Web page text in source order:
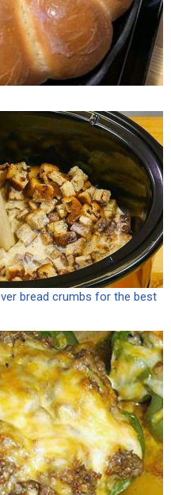
bread crumbs for the best